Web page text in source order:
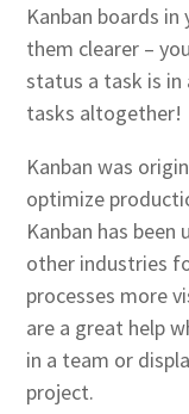
Kanban boards
them clearer –
status a task is in
tasks altogether!
Kanban was
optimize
Kanban has
other industries
processes more
are a great help
in a team or
project.